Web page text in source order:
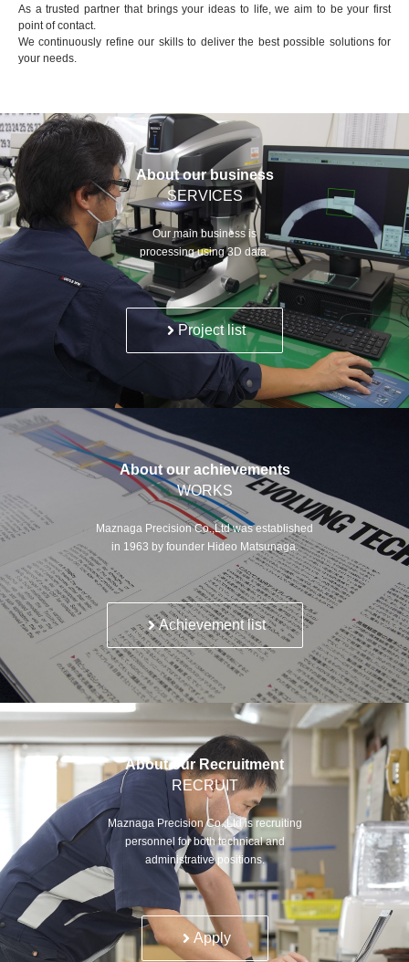
As a trusted partner that brings your ideas to life, we aim to be your first
point of contact.
We continuously refine our skills to deliver the best possible solutions for
your needs.
About our business
SERVICES
Our main business is
processing using 3D data.
Project list
About our achievements
WORKS
Maznaga Precision Co.,Ltd was established
in 1963 by founder Hideo Matsunaga.
Achievement list
About our Recruitment
RECRUIT
Maznaga Precision Co.,Ltd is recruiting
personnel for both technical and
administrative positions.
Apply